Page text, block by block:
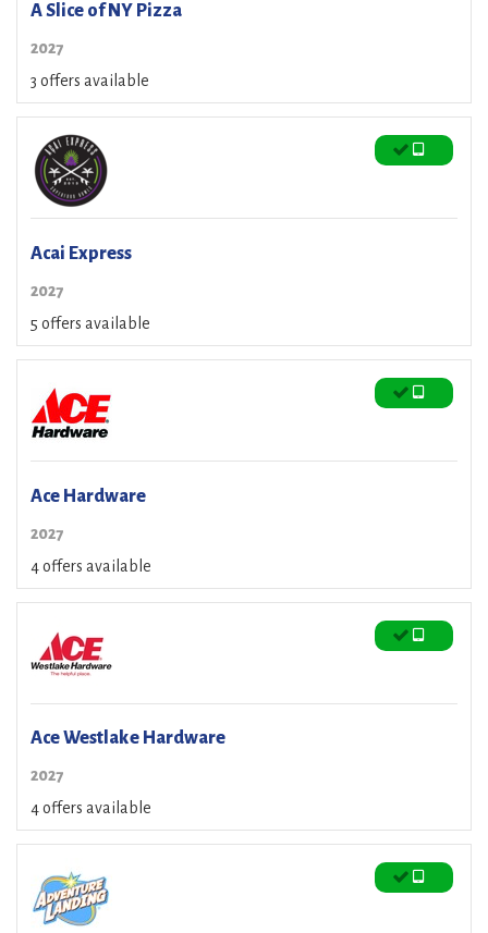
A Slice of NY Pizza
2027
3 offers available
Acai Express
2027
5 offers available
Ace Hardware
2027
4 offers available
Ace Westlake Hardware
2027
4 offers available